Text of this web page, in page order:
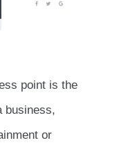
point is the
business,
or